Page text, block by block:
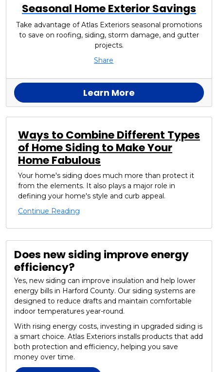
Seasonal Home Exterior Savings
Take advantage of Atlas Exteriors seasonal promotions
to save on roofing, siding, storm damage, and gutter
projects.
Share
Learn More
Ways to Combine Different Types
of Home Siding to Make Your
Home Fabulous
Your home's siding does much more than protect it
from the elements. It also plays a major role in
defining your home's style and curb appeal.
Continue Reading
Does new siding improve energy
efficiency?
Yes, new siding can improve insulation and help lower
energy bills in Harford County. Our siding systems are
designed to reduce drafts and maintain comfortable
indoor temperatures year-round.
With rising energy costs, investing in upgraded siding is
a smart choice. Atlas Exteriors installs products that add
both protection and efficiency, helping you save
money over time.